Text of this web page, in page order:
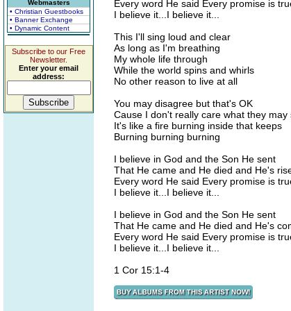
Webmasters
• Christian Guestbooks
• Banner Exchange
• Dynamic Content
Subscribe to our Free
Newsletter.
Enter your email
address:
Every word He said Every promise is
I believe it...I believe it...
This I'll sing loud and clear
As long as I'm breathing
My whole life through
While the world spins and whirls
No other reason to live at all
You may disagree but that's OK
Cause I don't really care what they may
It's like a fire burning inside that keeps
Burning burning burning
I believe in God and the Son He sent
That He came and He died and He's
Every word He said Every promise is
I believe it...I believe it...
I believe in God and the Son He sent
That He came and He died and He's
Every word He said Every promise is
I believe it...I believe it...
1 Cor 15:1-4